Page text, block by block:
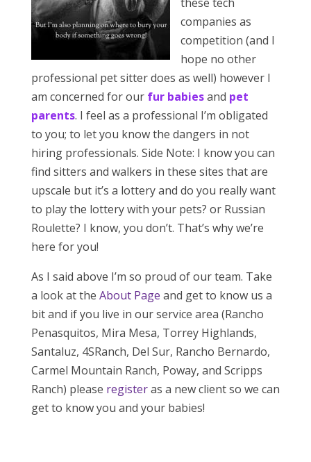
companies as
competition (and I
hope no other
professional pet sitter does as well) however I
am concerned for our fur babiesand pet
parents. I feel as a professional I’m obligated
to you; to let you know the dangers in not
hiring professionals. Side Note: I know you can
find sitters and walkers in these sites that are
upscale but it’s a lottery and do you really want
to play the lottery with your pets? or Russian
Roulette? I know, you don’t. That’s why we’re
here for you!
As I said above I’m so proud of our team. Take
a look at the About Page and get to know us a
bit and if you live in our service area (Rancho
Penasquitos, Mira Mesa, Torrey Highlands,
Santaluz, 4SRanch, Del Sur, Rancho Bernardo,
Carmel Mountain Ranch, Poway, and Scripps
Ranch) please registeras a new client so we can
get to know you and your babies!